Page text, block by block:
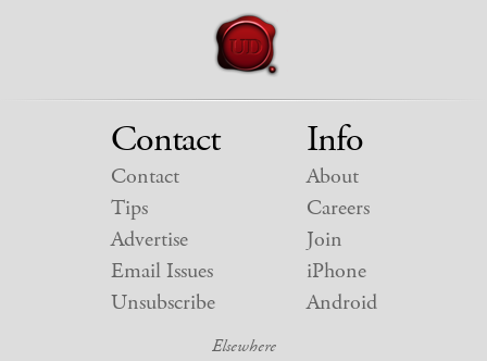
Contact
Contact
Tips
Advertise
Email Issues
Unsubscribe
Info
About
Careers
Join
iPhone
Android